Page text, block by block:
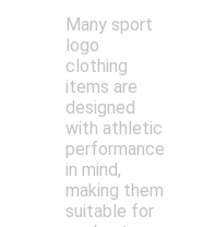
Many sport
logo
clothing
items are
designed
with athletic
performance
in mind,
making them
suitable for